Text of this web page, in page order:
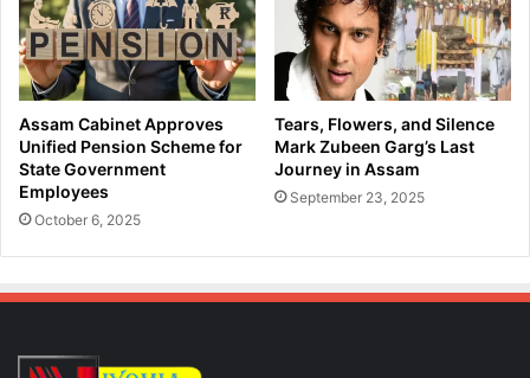
Assam Cabinet Approves
Unified Pension Scheme for
State Government
Employees
October 6, 2025
Tears, Flowers, and Silence
Mark Zubeen Garg’s Last
Journey in Assam
September 23, 2025